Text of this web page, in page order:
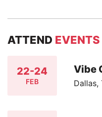
ATTEND EVENTS
22-24
FEB
Vibe
Dallas,